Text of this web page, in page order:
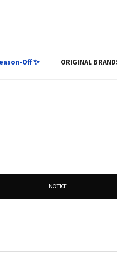
Off ✨ ORIGINAL
NOTICE